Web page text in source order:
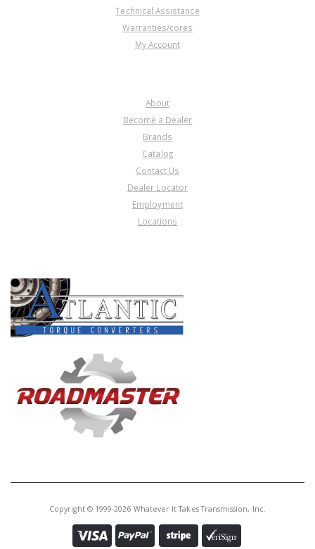
Technical Assistance
Warranties/cores
My Account
About
Become a Dealer
Brands
Catalog
Contact Us
Dealer Locator
Employment
Locations
Copyright © 1999-2026 Whatever It Takes Transmission, Inc.